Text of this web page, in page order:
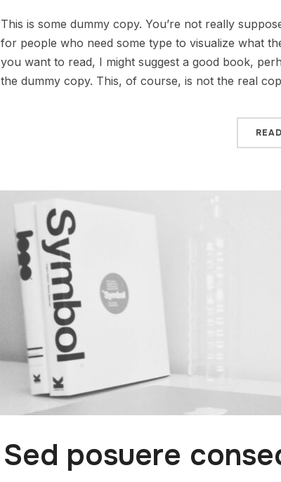
This is some dummy copy. You’re not really
for people who need some type to visualize what
you want to read, I might suggest a good book,
the dummy copy. This, of course, is not the real
Sed posuere